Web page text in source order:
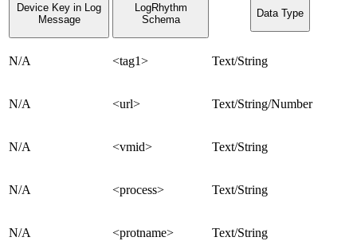
Device Key in Log
Message
LogRhythm
Schema
Data Type
N/A <tag1> Text/String
N/A <url> Text/String/Number
N/A <vmid> Text/String
N/A <process> Text/String
N/A <protname> Text/String